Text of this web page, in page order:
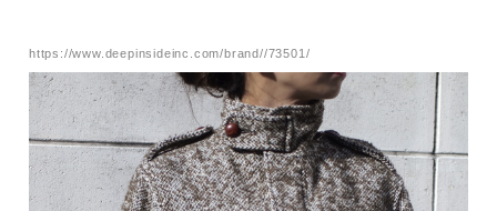
https://www.deepinsideinc.com/brand//73501/